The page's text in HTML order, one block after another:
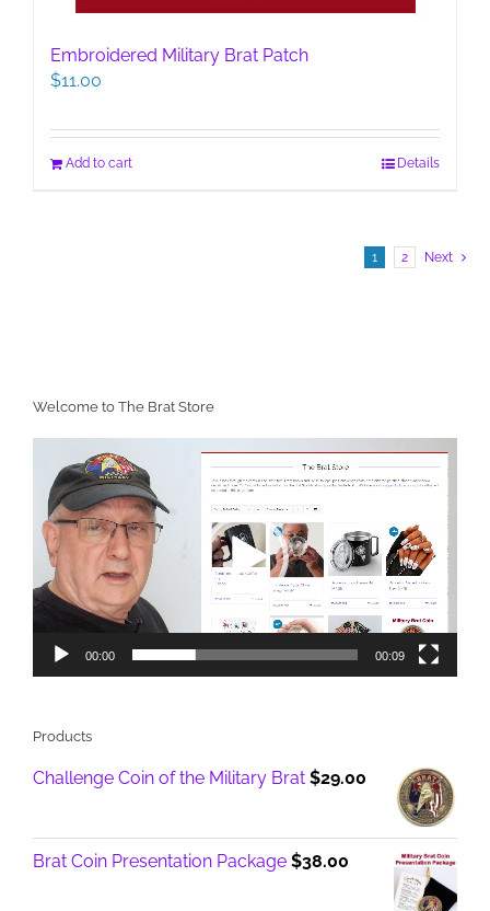
Embroidered Military Brat Patch
$11.00
Add to cart Details
1 2 Next
Welcome to The Brat Store
Player
00:00 00:09
Products
Challenge Coin of the Military Brat $29.00
Brat Coin Presentation Package $38.00